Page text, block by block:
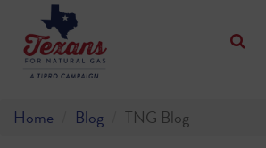
Home Blog TNG Blog